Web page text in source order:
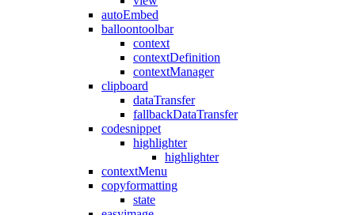
autoEmbed
balloontoolbar
context
contextDefinition
contextManager
clipboard
dataTransfer
fallbackDataTransfer
codesnippet
highlighter
highlighter
contextMenu
copyformatting
state